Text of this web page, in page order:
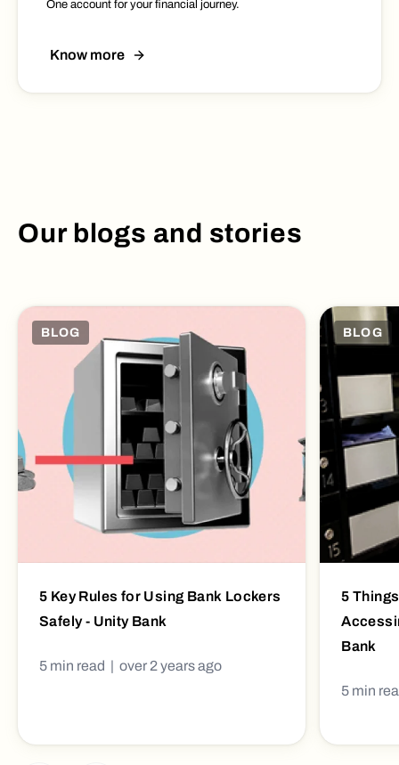
One account for your financial journey.
Know more
Our blogs and stories
BLOG
5 Key Rules for Using Bank Lockers
Safely - Unity Bank
5 min read | over 2 years ago
BLOG
5
Bank
5 min